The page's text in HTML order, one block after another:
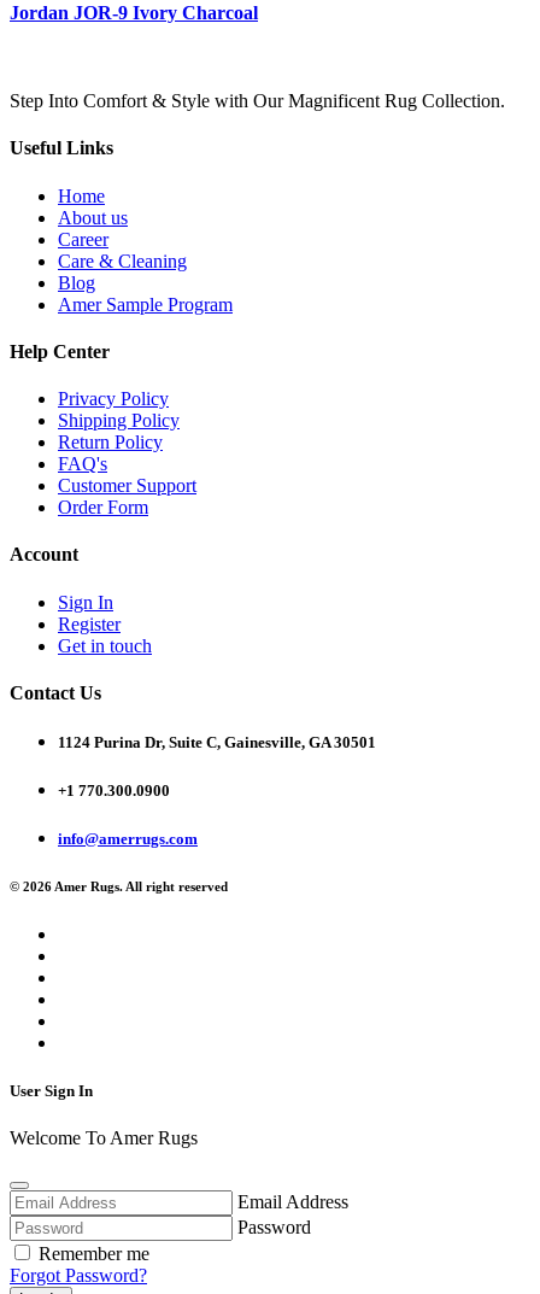
Jordan JOR-9 Ivory Charcoal
Step Into Comfort & Style with Our Magnificent Rug Collection.
Useful Links
Home
About us
Career
Care & Cleaning
Blog
Amer Sample Program
Help Center
Privacy Policy
Shipping Policy
Return Policy
FAQ's
Customer Support
Order Form
Account
Sign In
Register
Get in touch
Contact Us
1124 Purina Dr, Suite C, Gainesville, GA 30501
+1 770.300.0900
info@amerrugs.com
© 2026 Amer Rugs. All right reserved
User Sign In
Welcome To Amer Rugs
Email Address
Password
Remember me
Forgot Password?